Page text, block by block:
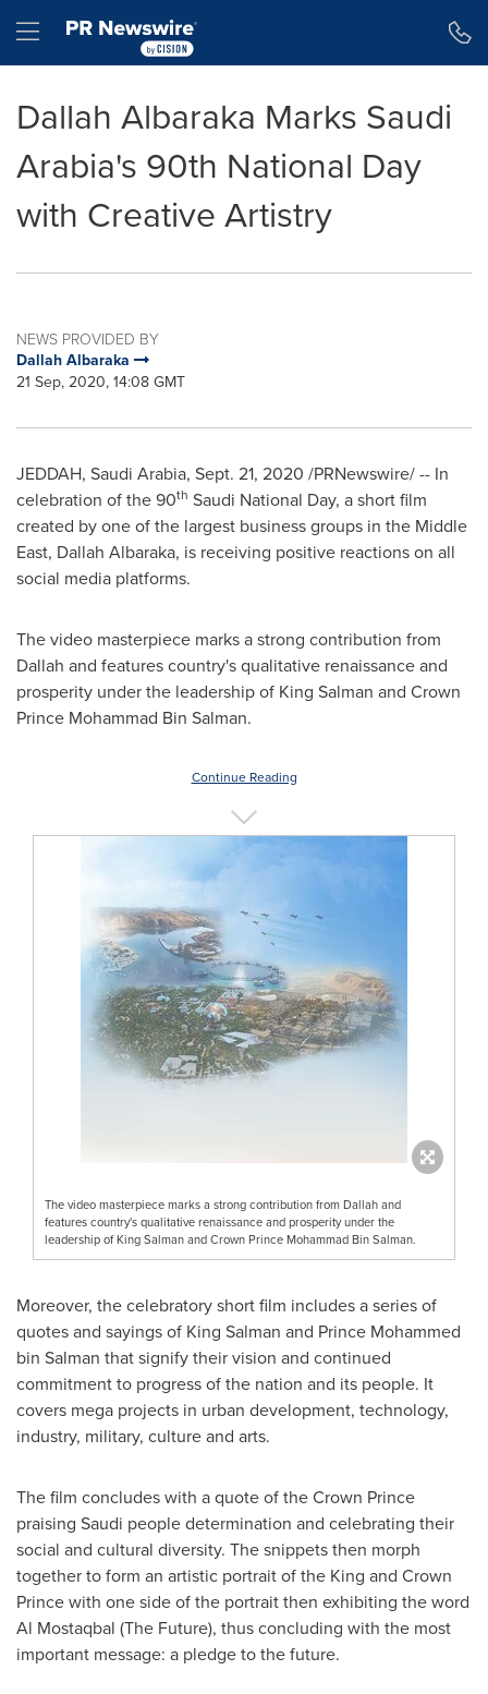
Hamburger menu
Dallah Albaraka Marks Saudi
Arabia's 90th National Day
with Creative Artistry
NEWS PROVIDED BY
Dallah Albaraka
21 Sep, 2020, 14:08 GMT
JEDDAH, Saudi Arabia, Sept. 21, 2020 /PRNewswire/ -- In
celebration of the 90th Saudi National Day, a short film
created by one of the largest business groups in the Middle
East, Dallah Albaraka, is receiving positive reactions on all
social media platforms.
The video masterpiece marks a strong contribution from
Dallah and features country's qualitative renaissance and
prosperity under the leadership of King Salman and Crown
Prince Mohammad Bin Salman.
Continue Reading
The video masterpiece marks a strong contribution from Dallah and
features country's qualitative renaissance and prosperity under the
leadership of King Salman and Crown Prince Mohammad Bin Salman.
Moreover, the celebratory short film includes a series of
quotes and sayings of King Salman and Prince Mohammed
bin Salman that signify their vision and continued
commitment to progress of the nation and its people. It
covers mega projects in urban development, technology,
industry, military, culture and arts.
The film concludes with a quote of the Crown Prince
praising Saudi people determination and celebrating their
social and cultural diversity. The snippets then morph
together to form an artistic portrait of the King and Crown
Prince with one side of the portrait then exhibiting the word
Al Mostaqbal (The Future), thus concluding with the most
important message: a pledge to the future.